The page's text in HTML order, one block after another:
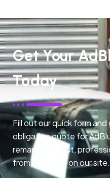
Get Your
Today
Fill out our quick form
obligation quote for
remapping. Fast,
from any page on our site.